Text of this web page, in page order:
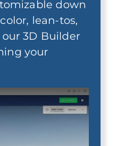
down
lean-tos,
our 3D Builder
your